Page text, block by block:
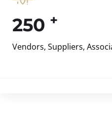
250 +
Vendors, Suppliers,